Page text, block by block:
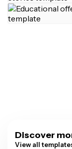
Discover
View all